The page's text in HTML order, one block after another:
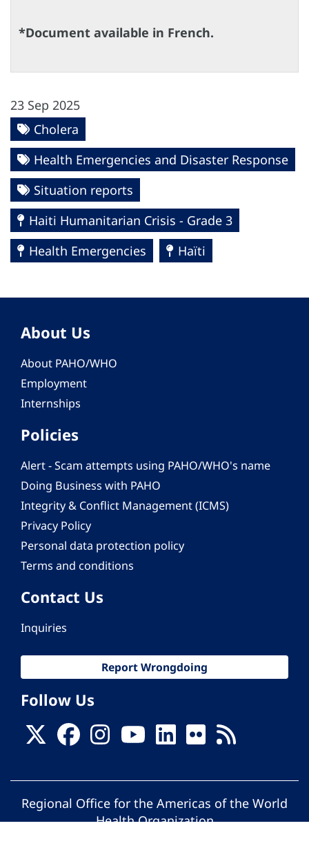
*Document available in French.
23 Sep 2025
Cholera
Health Emergencies and Disaster Response
Situation reports
Haiti Humanitarian Crisis - Grade 3
Health Emergencies
Haïti
About Us
About PAHO/WHO
Employment
Internships
Policies
Alert - Scam attempts using PAHO/WHO's name
Doing Business with PAHO
Integrity & Conflict Management (ICMS)
Privacy Policy
Personal data protection policy
Terms and conditions
Contact Us
Inquiries
Report Wrongdoing
Follow Us
Regional Office for the Americas of the World
Health Organization